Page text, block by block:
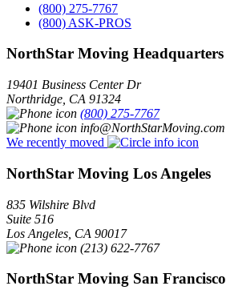
(800) 275-7767
(800) ASK-PROS
NorthStar Moving Headquarters
19401 Business Center Dr
Northridge CA 91324
(800) 275-7767
info@NorthStarMoving.com
We recently moved
NorthStar Moving Los Angeles
835 Wilshire Blvd
Suite 516
Los Angeles CA 90017
(213) 622-7767
NorthStar Moving San Francisco